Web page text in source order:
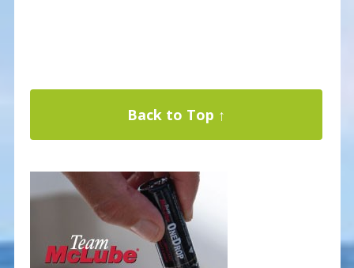
Back to Top ↑